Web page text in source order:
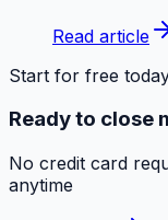
Read article
Start for free
Ready to close
No credit card
anytime